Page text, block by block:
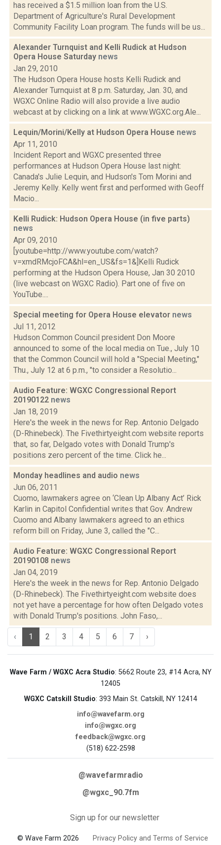
has received a $1.5 million loan from the U.S.
Department of Agriculture's Rural Development
Community Facility Loan program. The funds will be us...
Alexander Turnquist and Kelli Rudick at Hudson
Opera House Saturday news
Jan 29, 2010
The Hudson Opera House hosts Kelli Rudick and
Alexander Turnquist at 8 p.m. Saturday, Jan. 30, and
WGXC Online Radio will also provide a live audio
webcast at by clicking on a link at www.WGXC.org.Ale...
Lequin/Morini/Kelly at Hudson Opera House news
Apr 11, 2010
Incident Report and WGXC presented three
performances at Hudson Opera House last night:
Canada's Julie Lequin, and Hudson's Tom Morini and
Jeremy Kelly. Kelly went first and performed with Geoff
Macio...
Kelli Rudick: Hudson Opera House (in five parts)
news
Apr 09, 2010
[youtube=http://www.youtube.com/watch?
v=xmdRMcjoFCA&hl=en_US&fs=1&]Kelli Rudick
performing at the Hudson Opera House, Jan 30 2010
(live webcast on WGXC Radio). Part one of five on
YouTube....
Special meeting for Opera House elevator news
Jul 11, 2012
Hudson Common Council president Don Moore
announced to some of the local media on Tue., July 10
that the Common Council will hold a "Special Meeting,"
Thu., July 12 at 6 p.m., "to consider a Resolutio...
Audio Feature: WGXC Congressional Report
20190122 news
Jan 18, 2019
Here's the week in the news for Rep. Antonio Delgado
(D-Rhinebeck). The Fivethirtyeight.com website reports
that, so far, Delgado votes with Donald Trump's
positions zero percent of the time. Click he...
Monday headlines and audio news
Jun 06, 2011
Cuomo, lawmakers agree on ‘Clean Up Albany Act’ Rick
Karlin in Capitol Confidential writes that Gov. Andrew
Cuomo and Albany lawmakers agreed to an ethics
reform bill on Friday, June 3, called the "C...
Audio Feature: WGXC Congressional Report
20190108 news
Jan 04, 2019
Here's the week in the news for Rep. Antonio Delgado
(D-Rhinebeck). The Fivethirtyeight.com website does
not yet have a percentage for how often Delgado votes
with Donald Trump's positions. John Faso,...
‹ 1 2 3 4 5 6 7 ›
Wave Farm / WGXC Acra Studio: 5662 Route 23, #14 Acra, NY
12405
WGXC Catskill Studio: 393 Main St. Catskill, NY 12414
info@wavefarm.org
info@wgxc.org
feedback@wgxc.org
(518) 622-2598
@wavefarmradio
@wgxc_90.7fm
Sign up for our newsletter
© Wave Farm 2026 Privacy Policy and Terms of Service